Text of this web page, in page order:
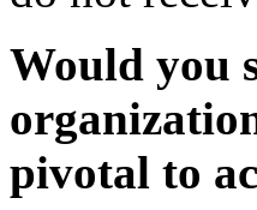
Would you
pivotal to